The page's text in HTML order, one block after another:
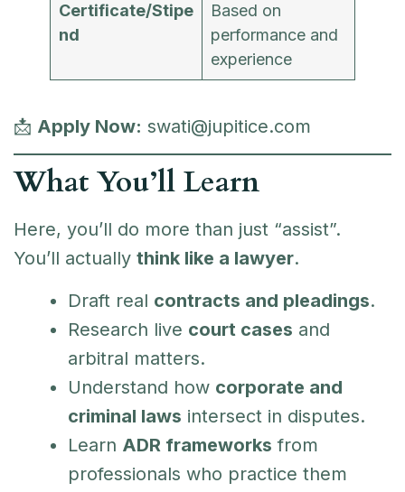
Certificate/Stipe
nd
Based on
performance and
experience
📩 Apply Now: swati@jupitice.com
What You’ll Learn
Here, you’ll do more than just “assist”.
You’ll actually think like a lawyer.
Draft real contracts and pleadings.
Research live court cases and
arbitral matters.
Understand how corporate and
criminal laws intersect in disputes.
Learn ADR frameworks from
professionals who practice them